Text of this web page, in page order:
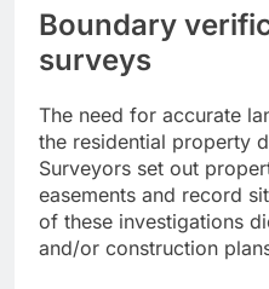
Boundary
surveys
The need for accurate
the residential property
Surveyors set out
easements and record
of these investigations
and/or construction